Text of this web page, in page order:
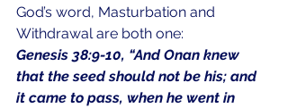
God’s word, Masturbation and
Withdrawal are both one:
Genesis 38:9-10, “And Onan knew
that the seed should not be his; and
it came to pass, when he went in